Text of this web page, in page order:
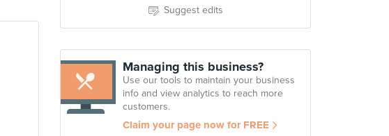
Suggest edits
Managing this business?
Use our tools to maintain your business
info and view analytics to reach more
customers.
Claim your page now for FREE